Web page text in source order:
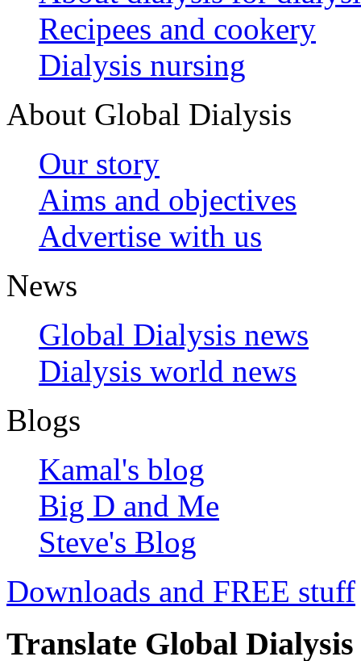
Recipees and cookery
Dialysis nursing
About Global Dialysis
Our story
Aims and objectives
Advertise with us
News
Global Dialysis news
Dialysis world news
Blogs
Kamal's blog
Big D and Me
Steve's Blog
Downloads and FREE stuff
Translate Global Dialysis